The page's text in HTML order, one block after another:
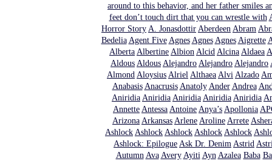
around to this behavior, and her father smiles
feet don’t touch dirt that you can wrestle with
Horror Story A. Jonasdottir Aberdeen Abram
Bedelia Agent Five Agnes Agnes Agnes Aigrette
Alberta Albertine Albion Alcid Alcina Aldaea
Aldous Aldous Alejandro Alejandro Alejandro
Almond Aloysius Alriel Althaea Alvi Alzado
Anabasis Anacrusis Anatoly Ander Andrea
Aniridia Aniridia Aniridia Aniridia Aniridia
Annette Antessa Antoine Anya’s Apollonia
Arizona Arkansas Arlene Aroline Arrete
Ashlock Ashlock Ashlock Ashlock Ashlock
Ashlock: Epilogue Ask Dr. Denim Astrid
Autumn Ava Avery Ayiti Ayn Azalea Baba